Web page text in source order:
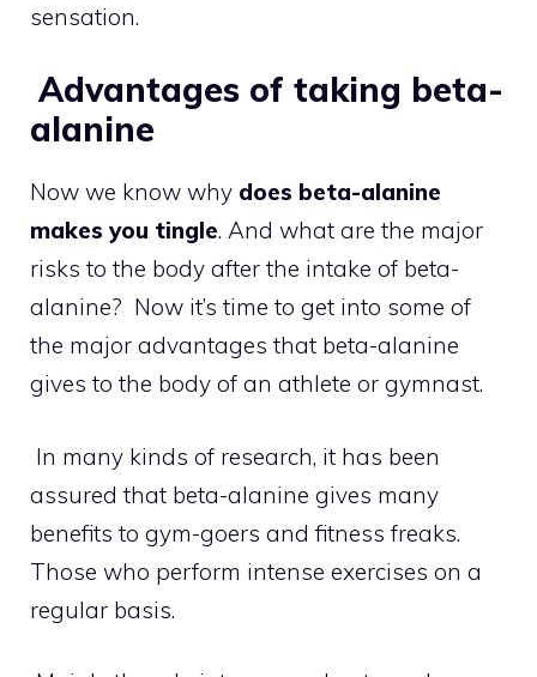
sensation.
Advantages of taking beta-
alanine
Now we know why does beta-alanine
makes you tingle. And what are the major
risks to the body after the intake of beta-
alanine? Now it’s time to get into some of
the major advantages that beta-alanine
gives to the body of an athlete or gymnast.
In many kinds of research, it has been
assured that beta-alanine gives many
benefits to gym-goers and fitness freaks.
Those who perform intense exercises on a
regular basis.